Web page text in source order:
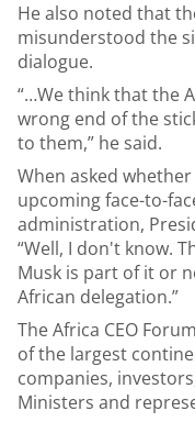
He also noted that
misunderstood the
dialogue.
“…We think that the
wrong end of the
to them,” he said.
When asked
upcoming face-to-
administration,
“Well, I don't know.
Musk is part of it or
African delegation.”
The Africa CEO
of the largest
companies,
Ministers and